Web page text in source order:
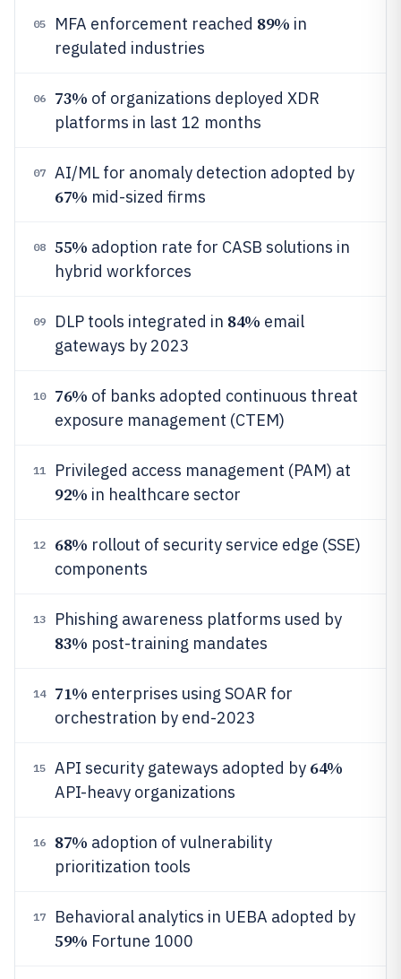
05 MFA enforcement reached 89% in
regulated industries
06 73% of organizations deployed XDR
platforms in last 12 months
07 AI/ML for anomaly detection adopted by
67% mid-sized firms
08 55% adoption rate for CASB solutions in
hybrid workforces
09 DLP tools integrated in 84% email
gateways by 2023
10 76% of banks adopted continuous threat
exposure management (CTEM)
11 Privileged access management (PAM) at
92% in healthcare sector
12 68% rollout of security service edge (SSE)
components
13 Phishing awareness platforms used by
83% post-training mandates
14 71% enterprises using SOAR for
orchestration by end-2023
15 API security gateways adopted by 64%
API-heavy organizations
16 87% adoption of vulnerability
prioritization tools
17 Behavioral analytics in UEBA adopted by
59% Fortune 1000